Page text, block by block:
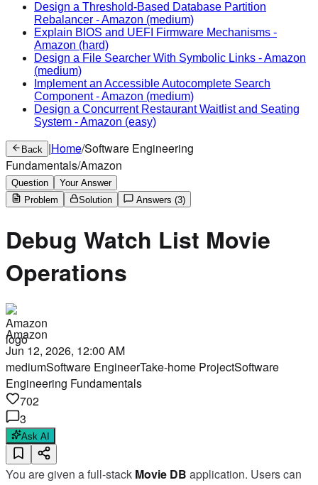
Design a Threshold-Based Database Partition
Rebalancer -Amazon (medium)
Explain BIOS and UEFI Firmware Mechanisms -
Amazon (hard)
Design a File Searcher With Symbolic Links -Amazon
(medium)
Implement an Accessible Autocomplete Search
Component-Amazon (medium)
Design a Concurrent Restaurant Waitlist and Seating
System -Amazon (easy)
Back |Home/Software Engineering
Fundamentals/Amazon
Question
Your Answer
Problem
Solution Answers (3)
Debug Watch List Movie
Operations
Amazon
Jun 12, 2026, 12:00 AM
mediumSoftware EngineerTake-home ProjectSoftware
Engineering Fundamentals
702
3
Ask AI
You are given a full-stack Movie DB application. Users can